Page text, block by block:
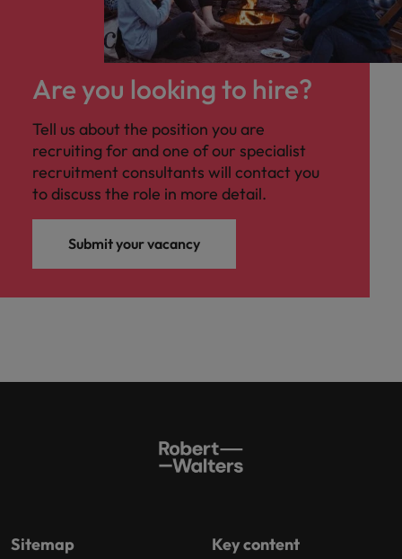
Are you looking to hire?
Tell us about the position you are
recruiting for and one of our specialist
recruitment consultants will contact you
to discuss the role in more detail.
Submit your vacancy
Sitemap Key content